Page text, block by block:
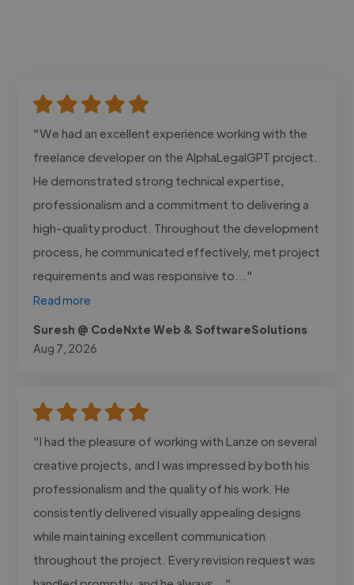
"We had an excellent experience working with the
freelance developer on the AlphaLegalGPT project.
He demonstrated strong technical expertise,
professionalism and a commitment to delivering a
high-quality product. Throughout the development
process, he communicated effectively, met project
requirements and was responsive to..."
Read more
Suresh @ CodeNxte Web & SoftwareSolutions
Aug 7, 2026
"I had the pleasure of working with Lanze on several
creative projects, and I was impressed by both his
professionalism and the quality of his work. He
consistently delivered visually appealing designs
while maintaining excellent communication
throughout the project. Every revision request was